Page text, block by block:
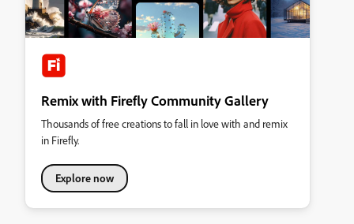
Remix with Firefly Community Gallery
Thousands of free creations to fall in love with and remix
in Firefly.
Explore now